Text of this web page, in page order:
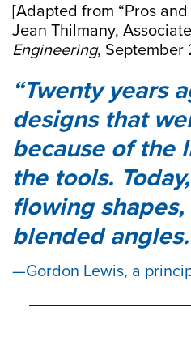
[Adapted from “Pros and
Jean Thilmany,
Engineering, September
Twenty years
designs that
because of the
the tools.
flowing
blended angles.
Gordon Lewis, a